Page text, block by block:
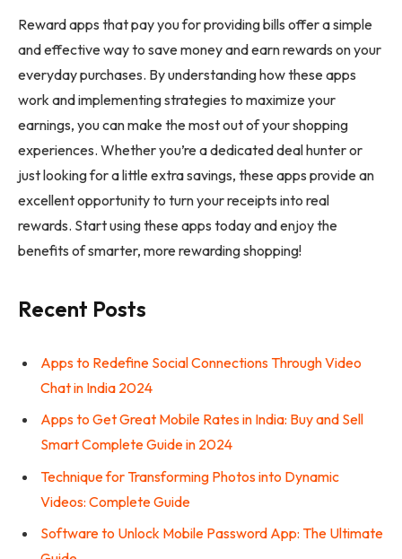
Reward apps that pay you for providing bills offer a simple
and effective way to save money and earn rewards on your
everyday purchases. By understanding how these apps
work and implementing strategies to maximize your
earnings, you can make the most out of your shopping
experiences. Whether you’re a dedicated deal hunter or
just looking for a little extra savings, these apps provide an
excellent opportunity to turn your receipts into real
rewards. Start using these apps today and enjoy the
benefits of smarter, more rewarding shopping!
Recent Posts
Apps to Redefine Social Connections Through Video
Chat in India 2024
Apps to Get Great Mobile Rates in India: Buy and Sell
Smart Complete Guide in 2024
Technique for Transforming Photos into Dynamic
Videos: Complete Guide
Software to Unlock Mobile Password App: The Ultimate